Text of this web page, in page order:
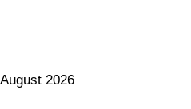
August 2026